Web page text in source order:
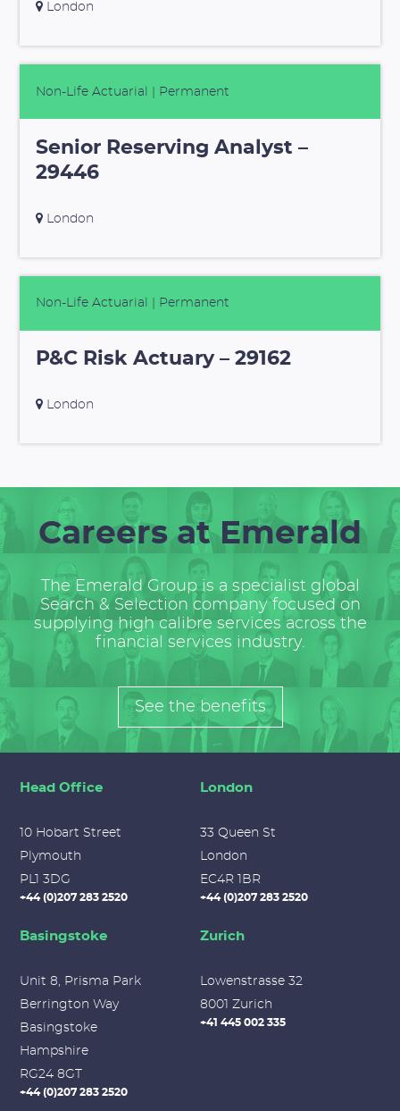
London
Non-Life Actuarial | Permanent
Senior Reserving Analyst –
29446
London
Non-Life Actuarial | Permanent
P&C Risk Actuary – 29162
London
Careers at Emerald
The Emerald Group is a specialist global
Search & Selection company focused on
supplying high calibre services across the
financial services industry.
See the benefits
Head Office
10 Hobart Street
Plymouth
PL1 3DG
+44 (0)207 283 2520
London
33 Queen St
London
EC4R 1BR
+44 (0)207 283 2520
Basingstoke
Unit 8, Prisma Park
Berrington Way
Basingstoke
Hampshire
RG24 8GT
+44 (0)207 283 2520
Zurich
Lowenstrasse 32
8001 Zurich
+41 445 002 335